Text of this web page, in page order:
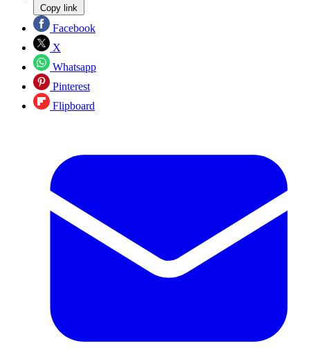
Copy link
Facebook
X
Whatsapp
Pinterest
Flipboard